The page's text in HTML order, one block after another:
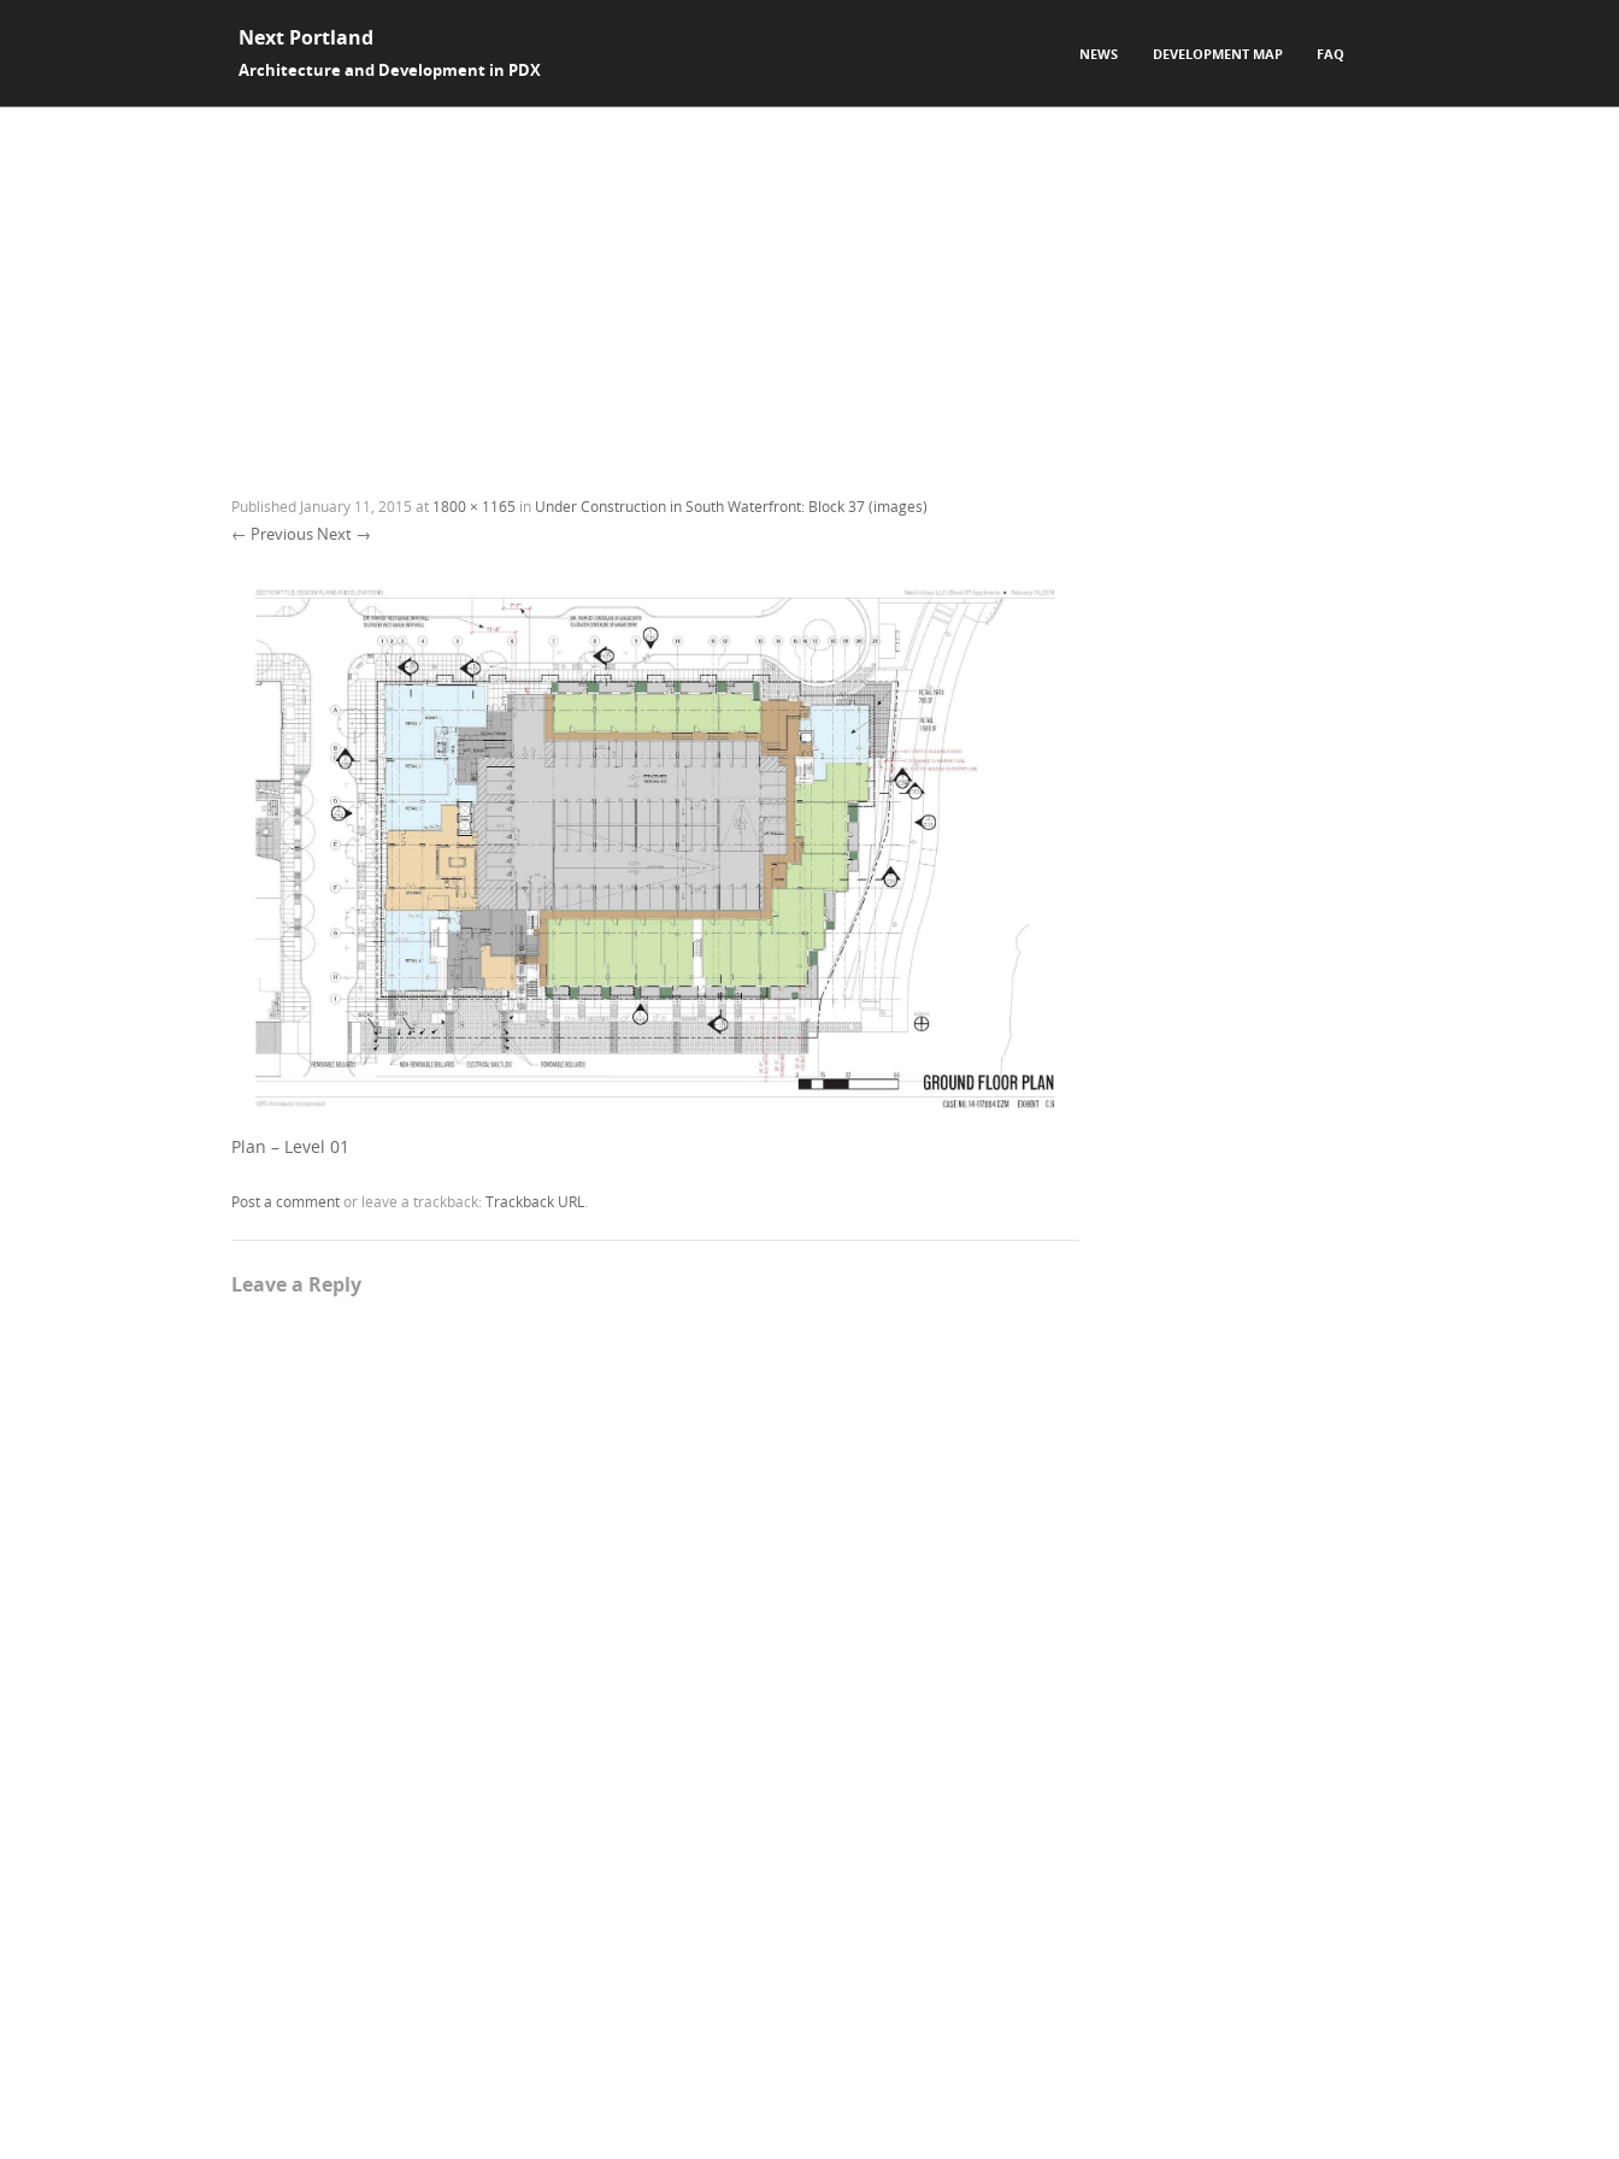
Next Portland
Architecture and Development in PDX
NEWS DEVELOPMENT MAP FAQ
Published January 11, 2015 at 1800 × 1165 in Under Construction in South Waterfront: Block 37 (images)
← Previous Next →
Plan – Level 01
Post a commentor leave a trackback: Trackback URL
Leave a Reply